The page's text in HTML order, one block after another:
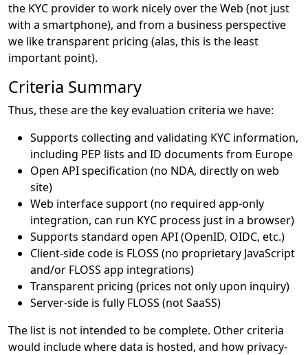
the KYC provider to work nicely over the Web (not just
with a smartphone), and from a business perspective
we like transparent pricing (alas, this is the least
important point).
Criteria Summary
Thus, these are the key evaluation criteria we have:
Supports collecting and validating KYC information,
including PEP lists and ID documents from Europe
Open API specification (no NDA, directly on web
site)
Web interface support (no required app-only
integration, can run KYC process just in a browser)
Supports standard open API (OpenID, OIDC, etc.)
Client-side code is FLOSS (no proprietary JavaScript
and/or FLOSS app integrations)
Transparent pricing (prices not only upon inquiry)
Server-side is fully FLOSS (not SaaSS)
The list is not intended to be complete. Other criteria
would include where data is hosted, and how privacy-